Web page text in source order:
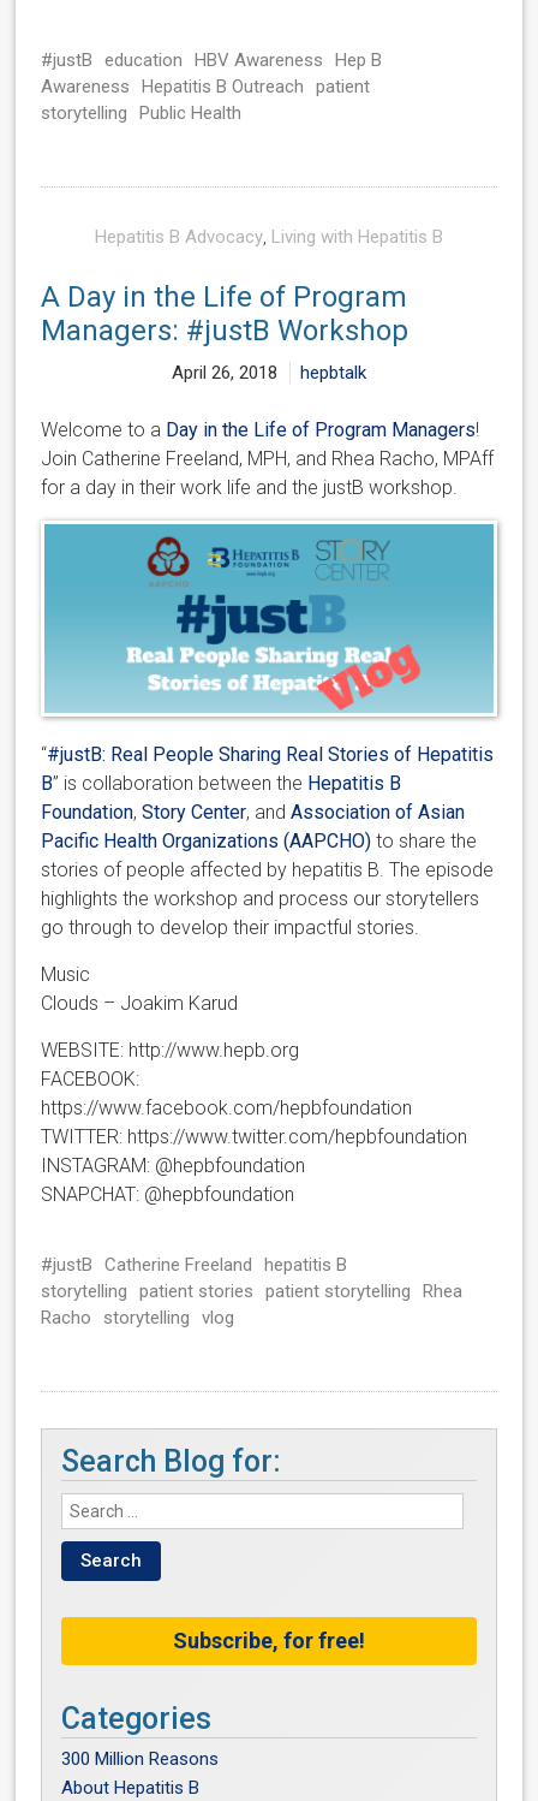
#justB education HBV Awareness
Hep B
Awareness
Hepatitis B Outreach
patient
storytelling
Public Health
Hepatitis B Advocacy, Living with Hepatitis B
A Day in the Life of Program
Managers: #justB Workshop
April 26, 2018 hepbtalk
Welcome to a Day in the Life of Program Managers!
Join Catherine Freeland, MPH, and Rhea Racho, MPAff
for a day in their work life and the justB workshop.
“#justB: Real People Sharing Real Stories of Hepatitis
B” is collaboration between the Hepatitis B
Foundation,Story Center, andAssociation of Asian
Pacific Health Organizations (AAPCHO) to share the
stories of people affected by hepatitis B. The episode
highlights the workshop and process our storytellers
go through to develop their impactful stories.
Music
Clouds – Joakim Karud
WEBSITE: http://www.hepb.org
FACEBOOK:
https://www.facebook.com/hepbfoundation
TWITTER: https://www.twitter.com/hepbfoundation
INSTAGRAM: @hepbfoundation
SNAPCHAT: @hepbfoundation
#justB Catherine Freeland
hepatitis B
storytelling
patient stories patient storytelling
Rhea
Racho
storytelling vlog
Search Blog for:
Subscribe, for free!
Categories
300 Million Reasons
About Hepatitis B